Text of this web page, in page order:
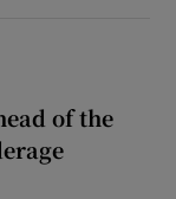
of the